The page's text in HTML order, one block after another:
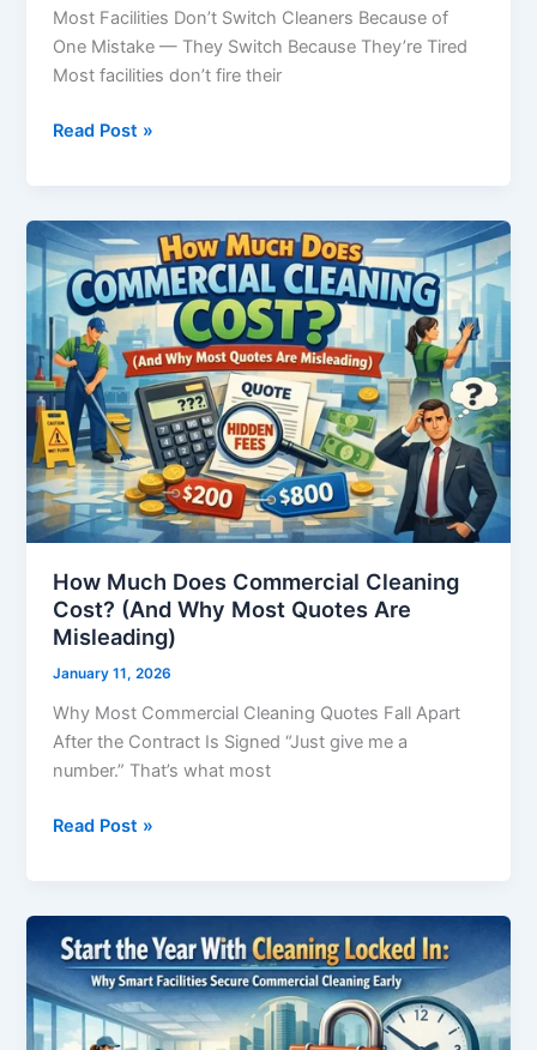
Most Facilities Don’t Switch Cleaners Because of
One Mistake — They Switch Because They’re Tired
Most facilities don’t fire their
Read Post »
How Much Does Commercial Cleaning
Cost? (And Why Most Quotes Are
Misleading)
January 11, 2026
Why Most Commercial Cleaning Quotes Fall Apart
After the Contract Is Signed “Just give me a
number.” That’s what most
How
Much
Does
Commercial
Cleaning
Cost?
(And
Why
Most
Quotes
Are
Misleading)
Read Post »
the
Year
With
Cleaning